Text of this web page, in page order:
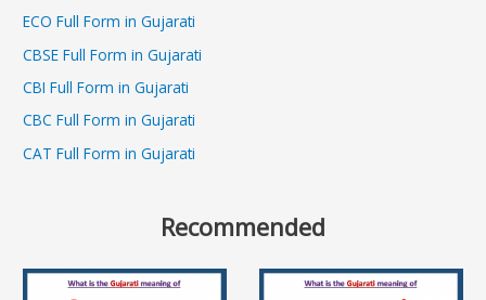
ECO Full Form in Gujarati
CBSE Full Form in Gujarati
CBI Full Form in Gujarati
CBC Full Form in Gujarati
CAT Full Form in Gujarati
Recommended